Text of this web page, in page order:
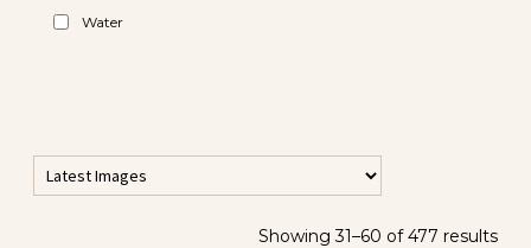
Water
Showing 31–60 of 477 results